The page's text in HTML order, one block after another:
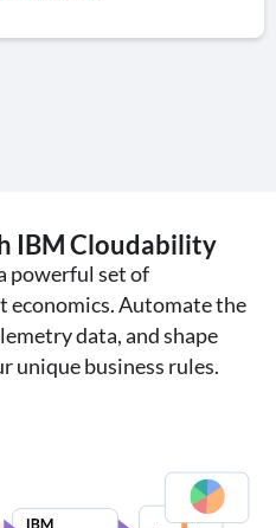
IBM Cloudability
powerful set of
Automate the
data, and shape
unique business rules.